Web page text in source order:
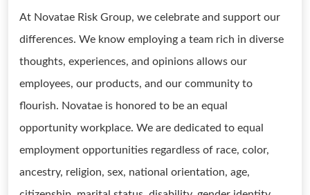
At Novatae Risk Group, we celebrate and support our
differences. We know employing a team rich in diverse
thoughts, experiences, and opinions allows our
employees, our products, and our community to
flourish. Novatae is honored to be an equal
opportunity workplace. We are dedicated to equal
employment opportunities regardless of race, color,
ancestry, religion, sex, national orientation, age,